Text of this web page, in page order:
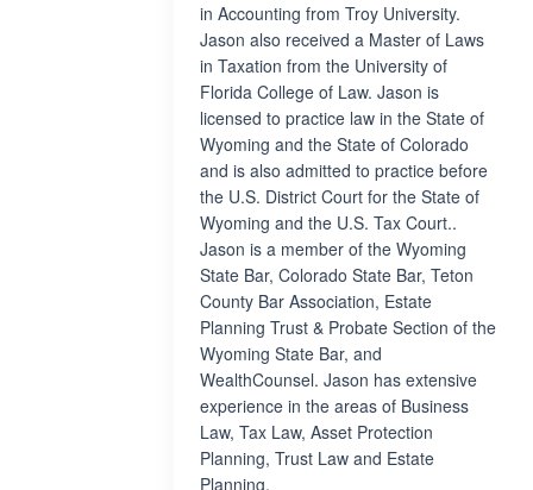
in Accounting from Troy University.
Jason also received a Master of Laws
in Taxation from the University of
Florida College of Law. Jason is
licensed to practice law in the State of
Wyoming and the State of Colorado
and is also admitted to practice before
the U.S. District Court for the State of
Wyoming and the U.S. Tax Court..
Jason is a member of the Wyoming
State Bar, Colorado State Bar, Teton
County Bar Association, Estate
Planning Trust & Probate Section of the
Wyoming State Bar, and
WealthCounsel. Jason has extensive
experience in the areas of Business
Law, Tax Law, Asset Protection
Planning, Trust Law and Estate
Planning.